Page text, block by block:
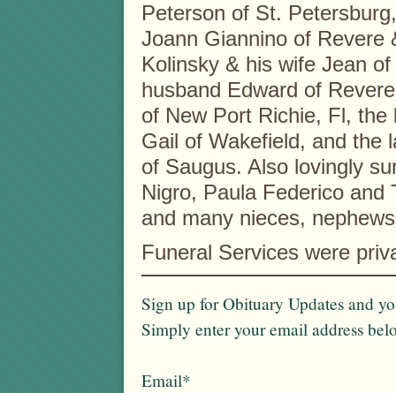
Peterson of St.
Joann Giannino of Revere
Kolinsky & his wife Jean
husband Edward of
of New Port Richie, Fl,
Gail of Wakefield, and the
of Saugus. Also lovingly
Nigro, Paula Federico and
and many nieces,
Funeral Services were
Sign up for Obituary Updates and
Simply enter your email address
Email*